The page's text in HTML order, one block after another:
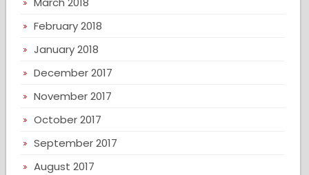
February 2018
January 2018
December 2017
November 2017
October 2017
September 2017
August 2017